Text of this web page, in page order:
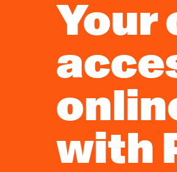
Your
with